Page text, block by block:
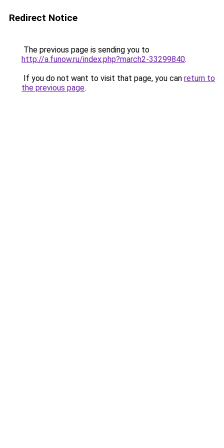
Redirect Notice
The previous page is sending you to
http://a.funow.ru/index.php?march2-33299840.
If you do not want to visit that page, you can return to
the previous page.